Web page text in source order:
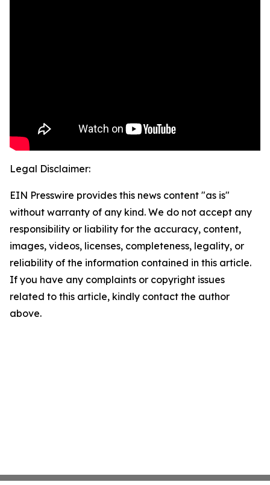
Legal Disclaimer:
EIN Presswire provides this news content "as is"
without warranty of any kind. We do not accept any
responsibility or liability for the accuracy, content,
images, videos, licenses, completeness, legality, or
reliability of the information contained in this article.
If you have any complaints or copyright issues
related to this article, kindly contact the author
above.